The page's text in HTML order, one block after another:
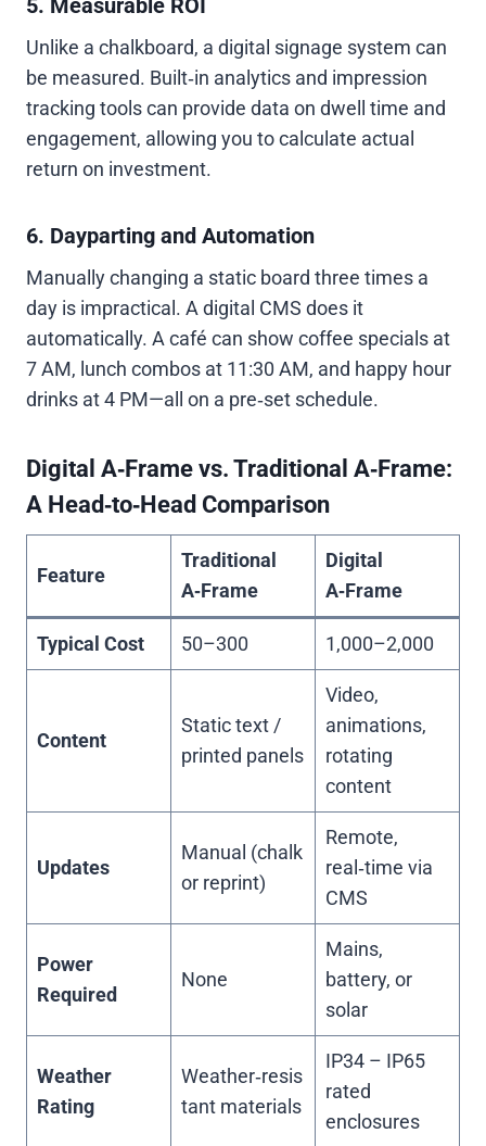
Unlike a chalkboard, a digital signage system can
be measured. Built‑in analytics and impression
tracking tools can provide data on dwell time and
engagement, allowing you to calculate actual
return on investment.
6. Dayparting and Automation
Manually changing a static board three times a
day is impractical. A digital CMS does it
automatically. A café can show coffee specials at
7 AM, lunch combos at 11:30 AM, and happy hour
drinks at 4 PM—all on a pre‑set schedule.
Digital A‑Frame vs. Traditional A‑Frame:
A Head‑to‑Head Comparison
Feature
Traditional
A‑Frame
Digital
A‑Frame
Typical Cost 50–300 1,000–2,000
Content
Static text /
printed panels
Video,
animations,
rotating
content
Updates
Manual (chalk
or reprint)
Remote,
real‑time via
CMS
Power
Required
None
Mains,
battery, or
solar
Weather
Rating
Weather‑resis
tant materials
IP34 – IP65
rated
enclosures